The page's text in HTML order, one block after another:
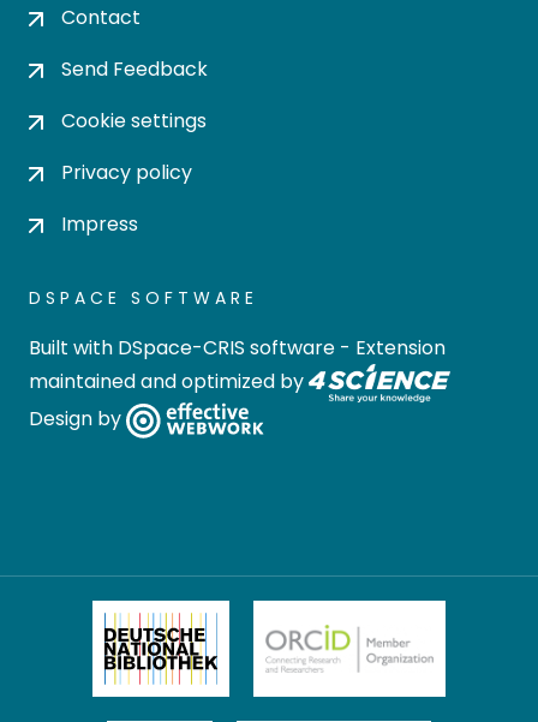
Contact
Send Feedback
Cookie settings
Privacy policy
Impress
DSPACE SOFTWARE
Built with DSpace-CRIS software - Extension
maintained and optimized by
Design by